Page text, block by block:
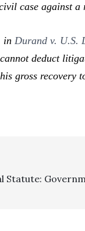
case against a
inDurand v. U.S.
cannot deduct
gross recovery